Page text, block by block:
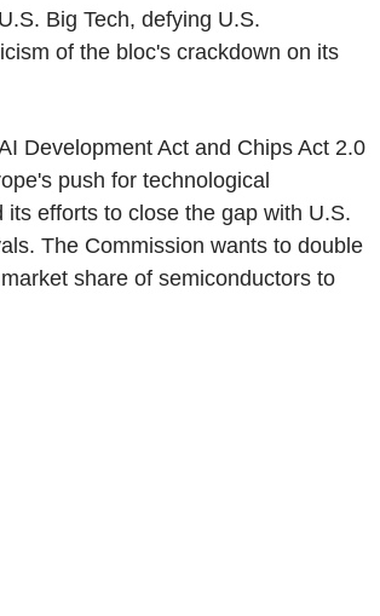
Big Tech, defying U.S.
of the bloc's crackdown on its
Development Act and Chips Act 2.0
push for technological
its efforts to close the gap with U.S.
The Commission wants to double
share of semiconductors to